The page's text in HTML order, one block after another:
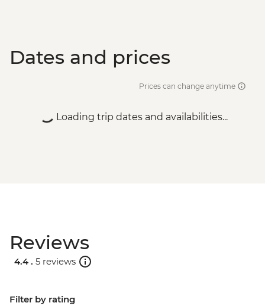
Dates and prices
Prices can change anytime
Loading trip dates and availabilities...
Reviews
4.4 . 5 reviews
Filter by rating